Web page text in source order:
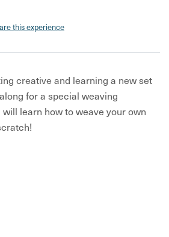
this experience
creative and learning a new set
for a special weaving
learn how to weave your own
will learn the basics involved in
clothes from natural fibres.
with plenty of tips and tricks up